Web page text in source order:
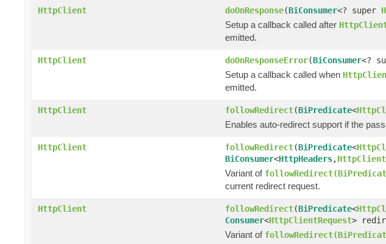
HttpClient doOnResponse(BiConsumer<? super
Setup a callback called after
emitted.
HttpClient doOnResponseError(BiConsumer<?
Setup a callback called when
emitted.
HttpClient followRedirect(BiPredicate<
Enables auto-redirect support if the
HttpClient followRedirect(BiPredicate<
BiConsumer<HttpHeaders,
Variant of
current redirect request.
HttpClient followRedirect(BiPredicate<
Consumer<HttpClientRequest>
Variant of